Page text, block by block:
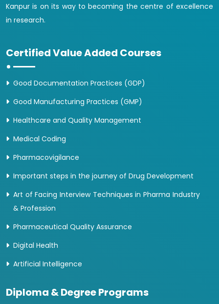
Kanpur is on its way to becoming the centre of excellence
in research.
Certified Value Added Courses
Good Documentation Practices (GDP)
Good Manufacturing Practices (GMP)
Healthcare and Quality Management
Medical Coding
Pharmacovigilance
Important steps in the journey of Drug Development
Art of Facing Interview Techniques in Pharma Industry
& Profession
Pharmaceutical Quality Assurance
Digital Health
Artificial Intelligence
Diploma & Degree Programs